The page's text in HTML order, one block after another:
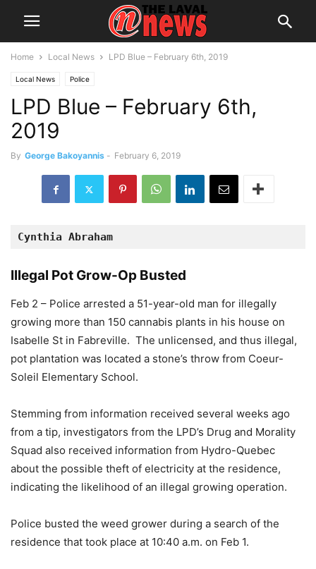
Home Local News LPD Blue – February 6th, 2019
Local News Police
LPD Blue – February 6th,
2019
By George Bakoyannis - February 6, 2019
Cynthia Abraham
Illegal Pot Grow-Op Busted
Feb 2 – Police arrested a 51-year-old man for illegally
growing more than 150 cannabis plants in his house on
Isabelle St in Fabreville. The unlicensed, and thus illegal,
pot plantation was located a stone’s throw from Coeur-
Soleil Elementary School.
Stemming from information received several weeks ago
from a tip, investigators from the LPD’s Drug and Morality
Squad also received information from Hydro-Quebec
about the possible theft of electricity at the residence,
indicating the likelihood of an illegal growing operation.
Police busted the weed grower during a search of the
residence that took place at 10:40 a.m. on Feb 1.